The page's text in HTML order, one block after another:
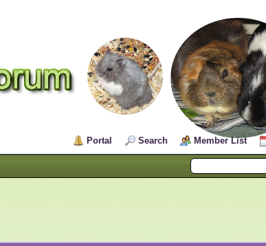
Portal Search Member List